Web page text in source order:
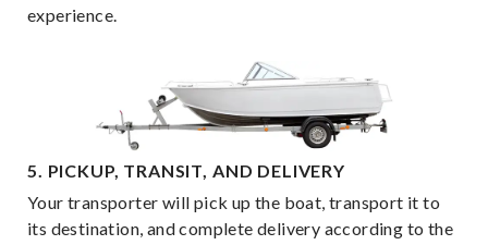
experience.
5. PICKUP, TRANSIT, AND DELIVERY
Your transporter will pick up the boat, transport it to
its destination, and complete delivery according to the